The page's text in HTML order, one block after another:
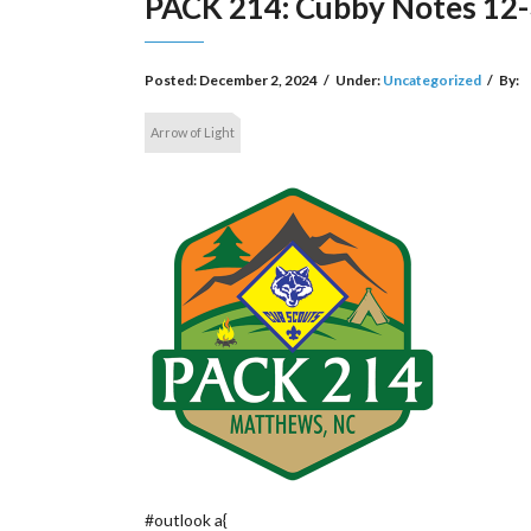
Posted: December 2, 2024 / Under: Uncategorized / By:
Arrow of Light
#outlook a{